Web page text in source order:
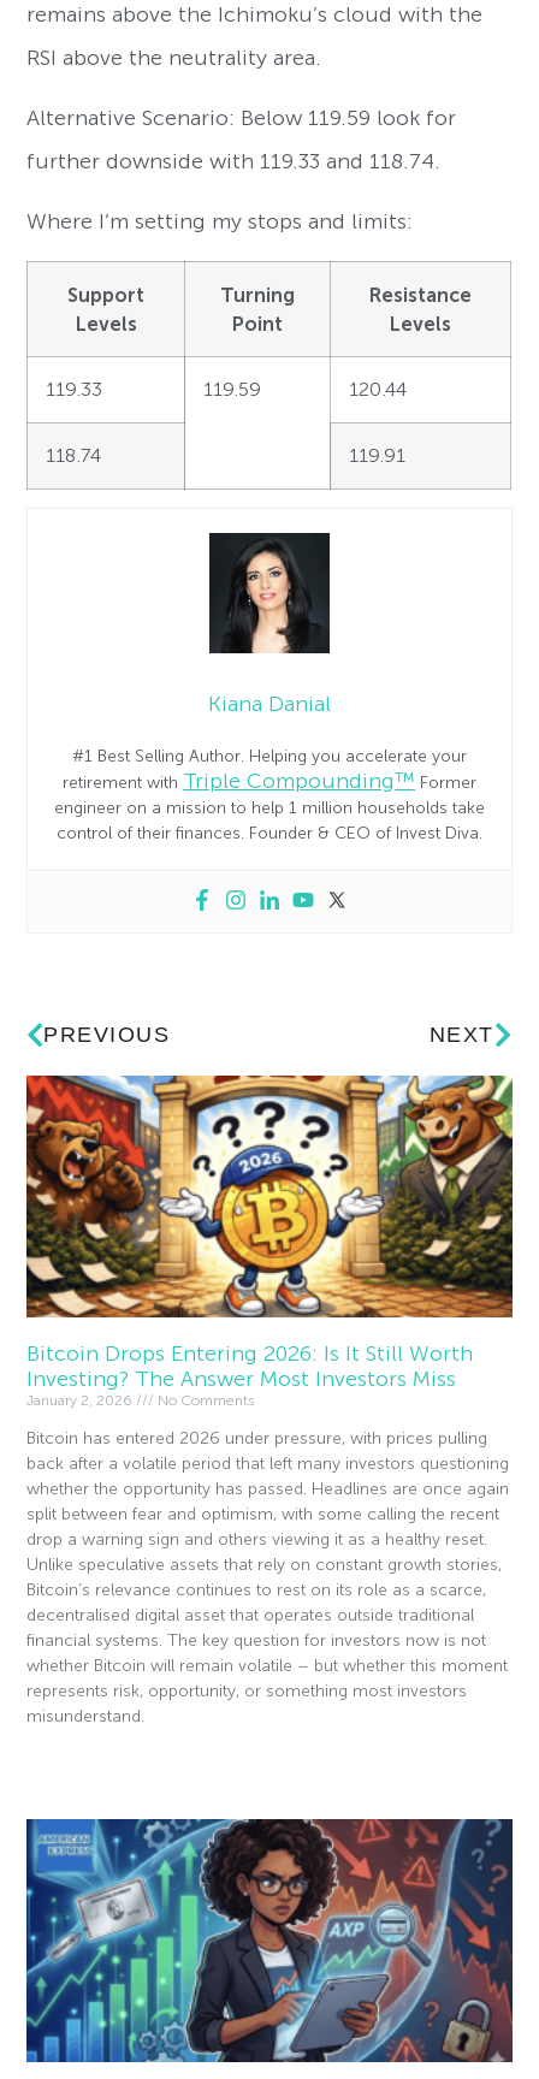
remains above the Ichimoku’s cloud with the
RSI above the neutrality area.
Alternative Scenario: Below 119.59 look for
further downside with 119.33 and 118.74.
Where I’m setting my stops and limits:
Support
Levels
Turning
Point
Resistance
Levels
119.33 119.59 120.44
118.74 119.91
Kiana Danial
#1 Best Selling Author. Helping you accelerate your
retirement with Triple Compounding™ Former
engineer on a mission to help 1 million households take
control of their finances. Founder & CEO of Invest Diva.
PREVIOUS NEXT
Bitcoin Drops Entering 2026: Is It Still Worth
Investing? The Answer Most Investors Miss
January 2, 2026 No Comments
Bitcoin has entered 2026 under pressure, with prices pulling
back after a volatile period that left many investors questioning
whether the opportunity has passed. Headlines are once again
split between fear and optimism, with some calling the recent
drop a warning sign and others viewing it as a healthy reset.
Unlike speculative assets that rely on constant growth stories,
Bitcoin’s relevance continues to rest on its role as a scarce,
decentralised digital asset that operates outside traditional
financial systems. The key question for investors now is not
whether Bitcoin will remain volatile – but whether this moment
represents risk, opportunity, or something most investors
misunderstand.